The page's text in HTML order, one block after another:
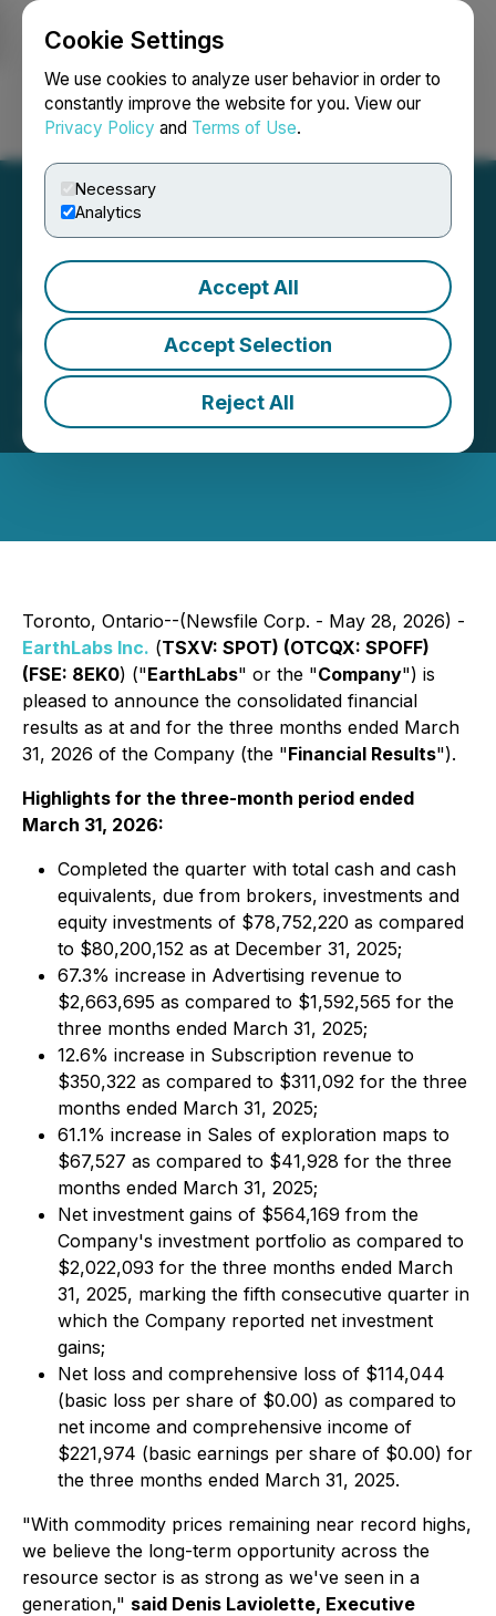
Cookie Settings
We use cookies to analyze user behavior in order to
constantly improve the website for you. View our
Privacy Policy and Terms of Use.
Necessary
Analytics
Accept All
Accept Selection
Reject All
Login Search Français
EarthLabs Reports Results
for the First Quarter of
2026
May 28, 2026 8:00 AM EDT | Source:
Toronto, Ontario--(Newsfile Corp. - May 28, 2026) -
EarthLabs Inc. (TSXV: SPOT) (OTCQX: SPOFF)
(FSE: 8EK0) ("EarthLabs" or the "Company") is
pleased to announce the consolidated financial
results as at and for the three months ended March
31, 2026 of the Company (the "Financial Results").
Highlights for the three-month period ended
March 31, 2026:
Completed the quarter with total cash and cash
equivalents, due from brokers, investments and
equity investments of $78,752,220 as compared
to $80,200,152 as at December 31, 2025;
67.3% increase in Advertising revenue to
$2,663,695 as compared to $1,592,565 for the
three months ended March 31, 2025;
12.6% increase in Subscription revenue to
$350,322 as compared to $311,092 for the three
months ended March 31, 2025;
61.1% increase in Sales of exploration maps to
$67,527 as compared to $41,928 for the three
months ended March 31, 2025;
Net investment gains of $564,169 from the
Company's investment portfolio as compared to
$2,022,093 for the three months ended March
31, 2025, marking the fifth consecutive quarter in
which the Company reported net investment
gains;
Net loss and comprehensive loss of $114,044
(basic loss per share of $0.00) as compared to
net income and comprehensive income of
$221,974 (basic earnings per share of $0.00) for
the three months ended March 31, 2025.
"With commodity prices remaining near record highs,
we believe the long-term opportunity across the
resource sector is as strong as we've seen in a
generation," said Denis Laviolette, Executive